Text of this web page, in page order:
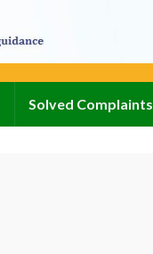
Solved Complaints